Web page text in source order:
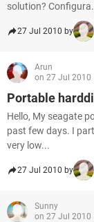
solution?
27 Jul 2010 by
Arun
on 27 Jul 2010
Portable
Hello, My seagate
past few days. I
very low...
27 Jul 2010 by
Sunny
on 27 Jul 2010